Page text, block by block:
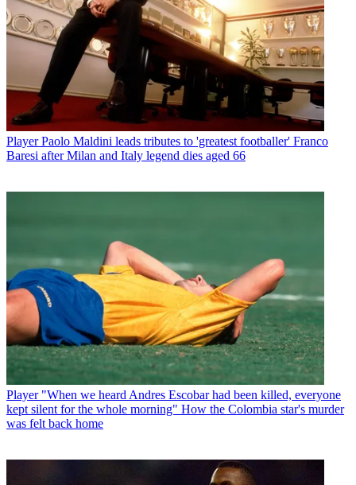
Player Paolo Maldini leads tributes to 'greatest footballer' Franco
Baresi after Milan and Italy legend dies aged 66
Player "When we heard Andres Escobar had been killed, everyone
kept silent for the whole morning" How the Colombia star's murder
was felt back home